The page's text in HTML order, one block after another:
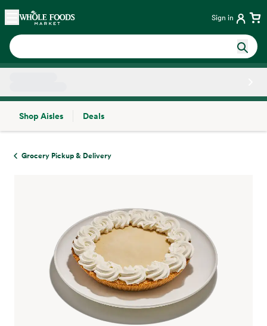
Skip main navigation
Home Sign in
Shop Aisles
Deals
Grocery Pickup & Delivery